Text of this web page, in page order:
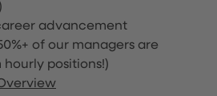
advancement
of our managers are
positions!)